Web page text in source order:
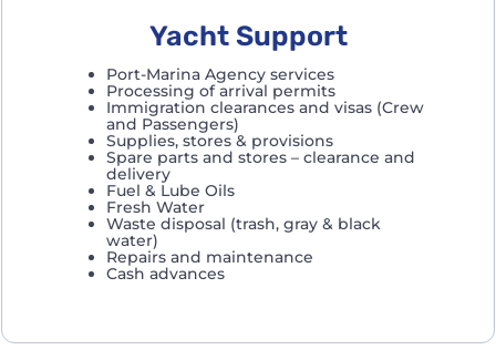
Yacht Support
Port-Marina Agency services
Processing of arrival permits
Immigration clearances and visas (Crew
and Passengers)
Supplies, stores & provisions
Spare parts and stores – clearance and
delivery
Fuel & Lube Oils
Fresh Water
Waste disposal (trash, gray & black
water)
Repairs and maintenance
Cash advances